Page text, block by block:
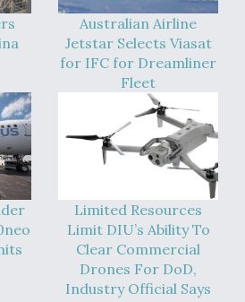
Heat as Iran Tensions
250’ed” Since May 2025
Australian Airline
Jetstar Selects Viasat
for IFC for Dreamliner
Fleet
Limited Resources
Limit DIU’s Ability To
Clear Commercial
Drones For DoD,
Industry Official Says